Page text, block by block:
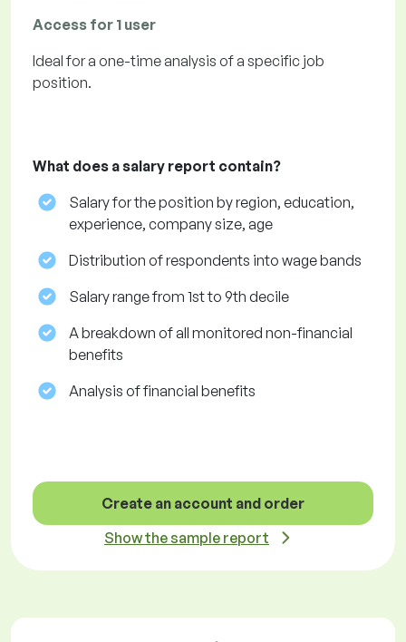
Access for 1 user
Ideal for a one-time analysis of a specific job
position.
What does a salary report contain?
Salary for the position by region, education,
experience, company size, age
Distribution of respondents into wage bands
Salary range from 1st to 9th decile
A breakdown of all monitored non-financial
benefits
Analysis of financial benefits
Create an account and order
Show the sample report